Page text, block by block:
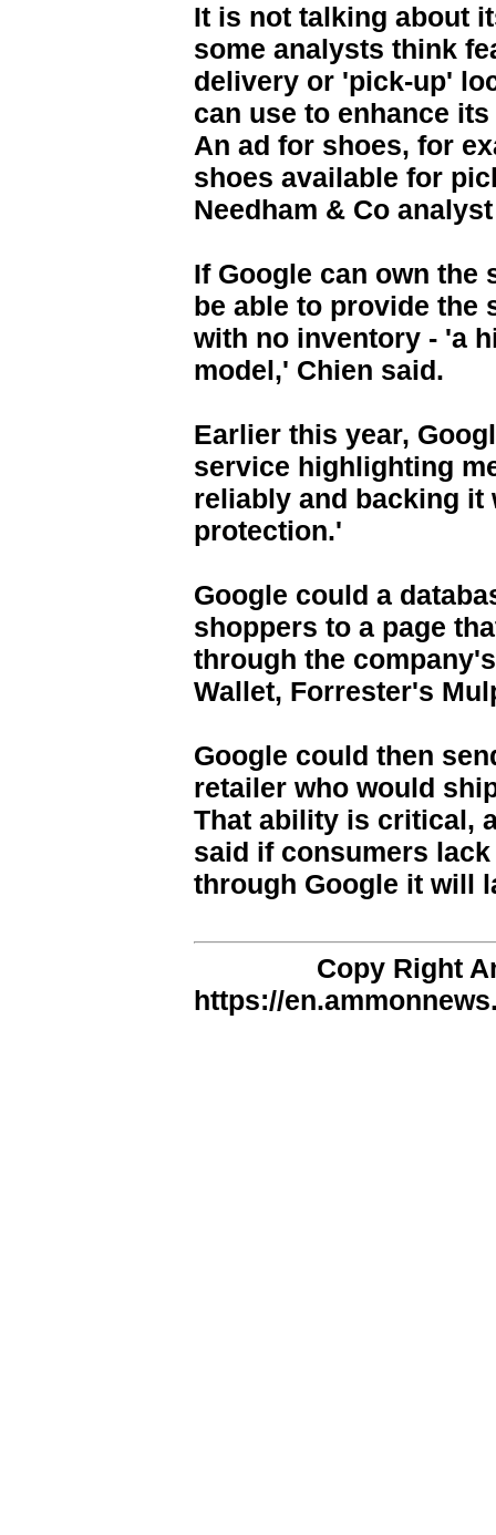
It is not talking about
some analysts think
delivery or 'pick-up'
can use to enhance
An ad for shoes, for
shoes available for
Needham & Co
If Google can own the
be able to provide the
with no inventory - 'a
model,' Chien said.
Earlier this year,
service highlighting
reliably and backing it
protection.'
Google could a
shoppers to a page
through the
Wallet, Forrester's
Google could then
retailer who would
That ability is critical,
said if consumers
through Google it will
Copy Right
https://